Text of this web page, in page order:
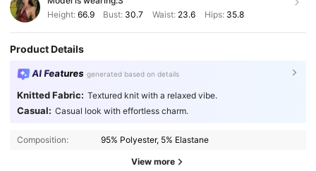
Height: 66.9 Bust: 30.7 Waist: 23.6 Hips: 35.8
Product Details
AI Features generated based on details
Knitted Fabric: Textured knit with a relaxed vibe.
Casual: Casual look with effortless charm.
Composition: 95% Polyester, 5% Elastane
View more